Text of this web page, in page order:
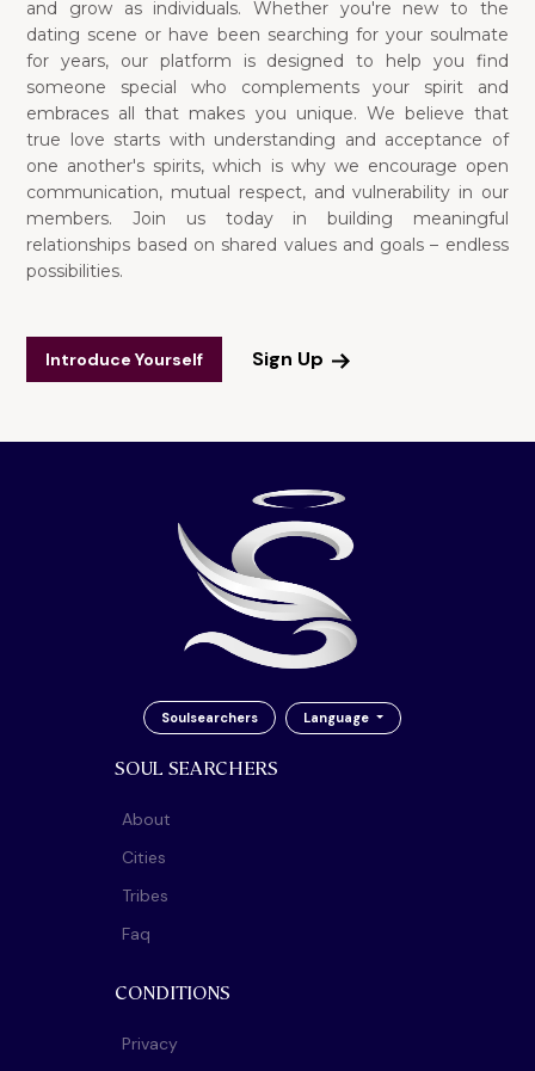
and grow as individuals. Whether you're new to the
dating scene or have been searching for your soulmate
for years, our platform is designed to help you find
someone special who complements your spirit and
embraces all that makes you unique. We believe that
true love starts with understanding and acceptance of
one another's spirits, which is why we encourage open
communication, mutual respect, and vulnerability in our
members. Join us today in building meaningful
relationships based on shared values and goals – endless
possibilities.
Introduce Yourself Sign Up
Soulsearchers Language
SOUL SEARCHERS
About
Cities
Tribes
Faq
CONDITIONS
Privacy